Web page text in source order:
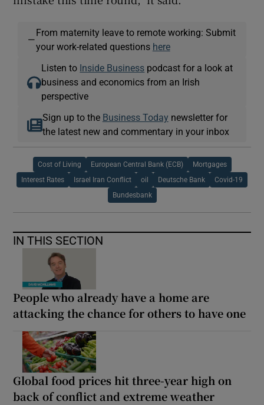
—
From maternity leave to remote working: Submit
your work-related questions here
Listen to Inside Business podcast for a look at
business and economics from an Irish
perspective
Sign up to the Business Today newsletter for
the latest new and commentary in your inbox
Cost of Living European Central Bank (ECB) Mortgages
Interest Rates Israel Iran Conflict oil Deutsche Bank Covid-19
Bundesbank
IN THIS SECTION
People who already have a home are
attacking the chance for others to have one
Global food prices hit three-year high on
back of conflict and extreme weather